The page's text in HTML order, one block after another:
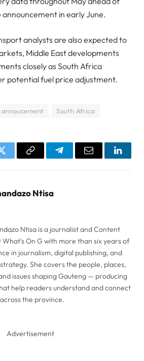
in early June.
analysts are also expected to
Middle East developments
closely as South Africa
potential fuel price adjustment.
annoucement South Africa
Twitter Copy
TelegramEmail
Ntisa
Ntisa is a journalist and Content
What's On G with more than six years of
in journalism, digital publishing, and
She covers the people, places,
issues shaping Gauteng — producing
help readers understand and connect
the province.
Advertisement